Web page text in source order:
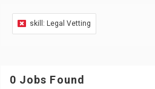
skill: Legal Vetting
0 Jobs Found